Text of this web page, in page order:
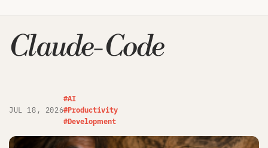
Claude-Code
JUL 18, 2026
#AI
#Productivity
#Development